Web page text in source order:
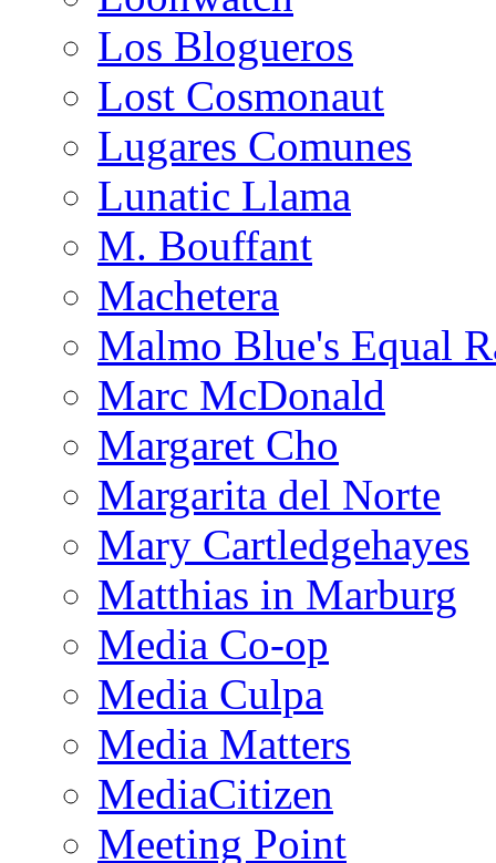
Los Blogueros
Lost Cosmonaut
Lugares Comunes
Lunatic Llama
M. Bouffant
Machetera
Malmo Blue's Equal
Marc McDonald
Margaret Cho
Margarita del Norte
Mary Cartledgehayes
Matthias in Marburg
Media Co-op
Media Culpa
Media Matters
MediaCitizen
Meeting Point